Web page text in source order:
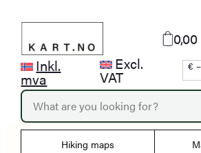
contentInkl.
mva
Excl.
VAT
€
P
o
d Hiking maps